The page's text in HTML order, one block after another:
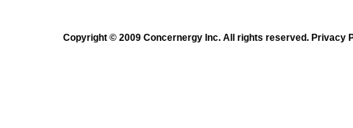
Copyright © 2009 Concernergy Inc. All rights reserved. Privacy